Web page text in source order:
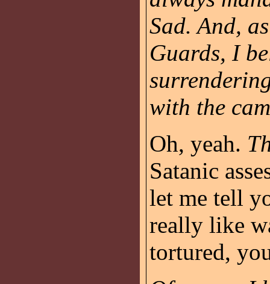
Sad. And,
Guards, I
with the
Oh, yeah.
Satanic
let me tell
really like
tortured,